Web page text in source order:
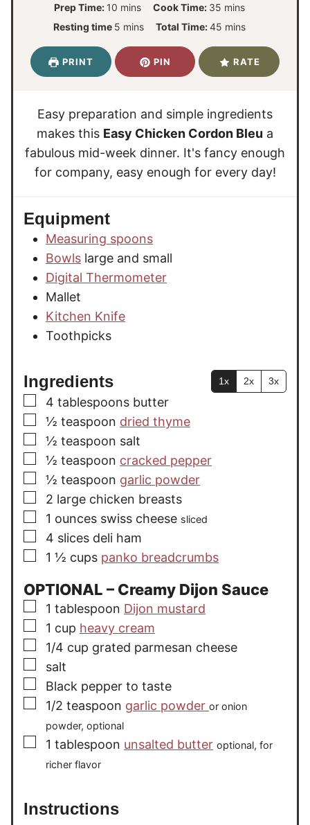
Prep Time: 10m
i
u
t
mins Cook Time: 35m
i
t
mins
Resting time 5m
u
s
mins Total Time:45m
n
s
mins
PRINT PIN RATE
Easy preparation and simple ingredients
makes this Easy Chicken Cordon Bleu a
fabulous mid-week dinner. It's fancy enough
for company, easy enough for every day!
Equipment
Measuring spoons
Bowls large and small
Digital Thermometer
Mallet
Kitchen Knife
Toothpicks
Ingredients 1x 2x 3x
▢
4 tablespoons butter
▢
½ teaspoon dried thyme
▢
½ teaspoon salt
▢
½ teaspoon cracked pepper
▢
½ teaspoon garlic powder
▢
2 large chicken breasts
▢
1 ounces swiss cheese sliced
▢
4 slices deli ham
▢
1 ½ cups panko breadcrumbs
OPTIONAL – Creamy Dijon Sauce
▢
1 tablespoon Dijon mustard
▢
1 cup heavy cream
▢
1/4 cup grated parmesan cheese
▢
salt
▢
Black pepper to taste
▢
1/2 teaspoon garlic powder or onion
powder, optional
▢
1 tablespoon unsalted butter optional, for
richer flavor
Instructions